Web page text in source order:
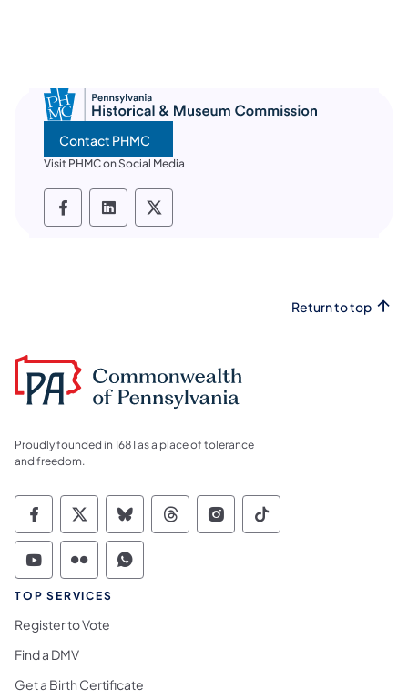
Contact PHMC
Visit PHMC on Social Media
PHMC social media Facebook
PHMC social media LinkedIn
PHMC social media X
Return to top
Proudly founded in 1681 as a place of tolerance
and freedom.
Commonwealth of Pennsylvania Social
Commonwealth of Pennsylvania
Commonwealth of Pennsylvania
Commonwealth of
Commonwealth of
Commonwealth
Commonwealth of Pennsylvania Social
Commonwealth of Pennsylvania
Commonwealth of Pennsylvania
TOP SERVICES
Register to Vote
Find a DMV
Get a Birth Certificate